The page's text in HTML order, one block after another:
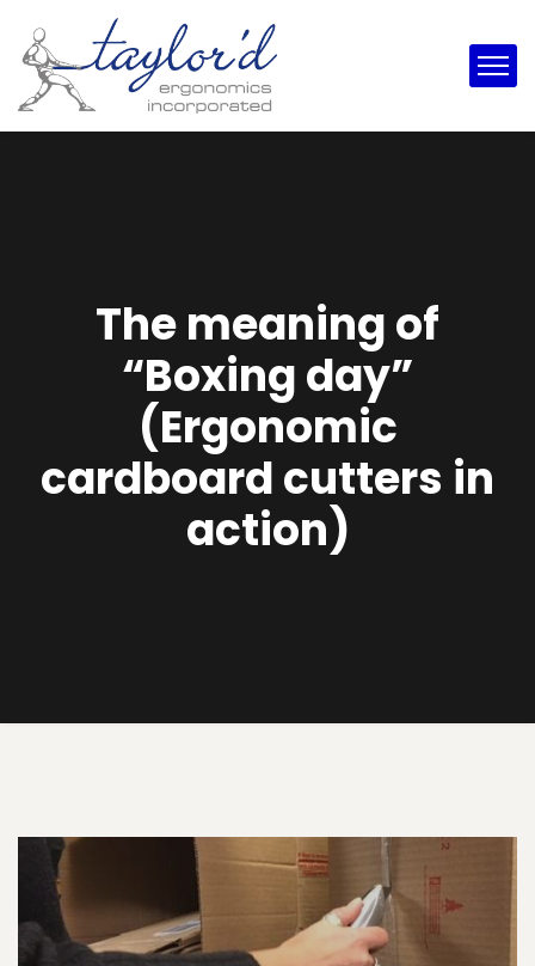
The meaning of
“Boxing day”
(Ergonomic
cardboard cutters in
action)